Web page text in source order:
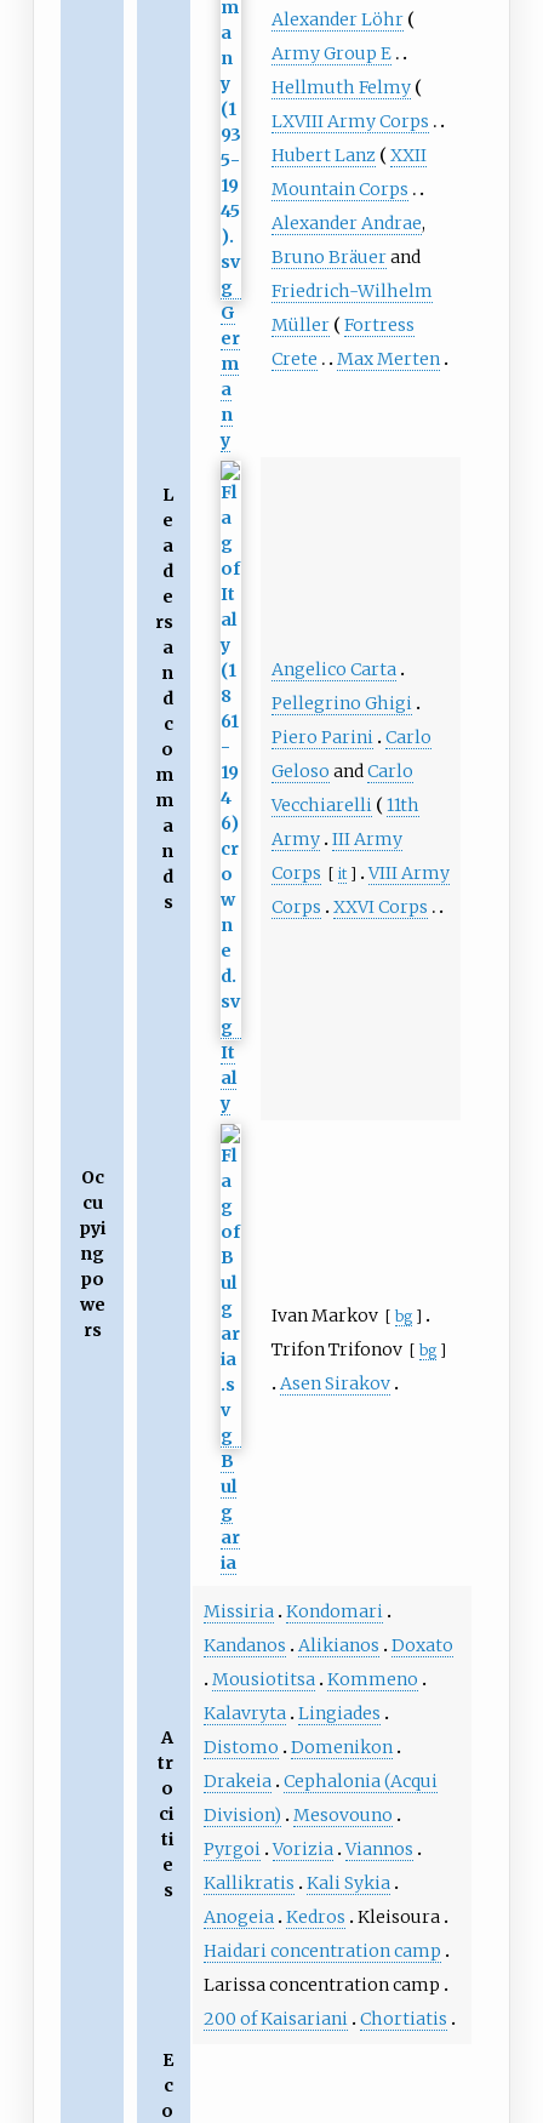
Oc
cu
pyi
ng
po
we
rs
L
e
a
d
e
rs
a
n
d
c
o
m
m
a
n
d
s
G
er
m
a
n
y
Alexander Löhr
Army Group E
Hellmuth Felmy
LXVIII Army Corps
Hubert Lanz
XXII
Mountain Corps
Alexander Andrae,
Bruno Bräuerand
Friedrich-Wilhelm
Müller
Fortress
Crete
Max Merten
It
al
y
Angelico Carta
Pellegrino Ghigi
Piero Parini
Carlo
Geloso and Carlo
Vecchiarelli
11th
Army III Army
Corps [ it ]
VIII Army
Corps
XXVI Corps
B
ul
g
ar
ia
Ivan Markov [ bg ]
Trifon Trifonov [ bg ]
Asen Sirakov
A
tr
o
ci
ti
e
s
Missiria
Kondomari
Kandanos
Alikianos
Doxato
Mousiotitsa
Kommeno
Kalavryta
Lingiades
Distomo
Domenikon
Drakeia
Cephalonia (Acqui
Division)
Mesovouno
Pyrgoi
Vorizia Viannos
Kallikratis
Kali Sykia
Anogeia
Kedros
Kleisoura
Haidari concentration camp
Larissa concentration camp
200 of Kaisariani
Chortiatis
E
c
o